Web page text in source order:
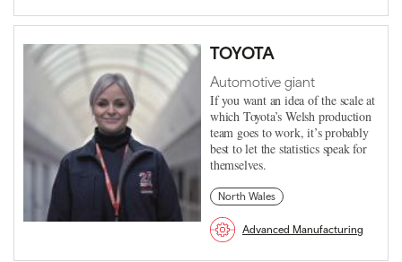
TOYOTA
Automotive giant
If you want an idea of the scale at
which Toyota’s Welsh production
team goes to work, it’s probably
best to let the statistics speak for
themselves.
North Wales
Advanced Manufacturing